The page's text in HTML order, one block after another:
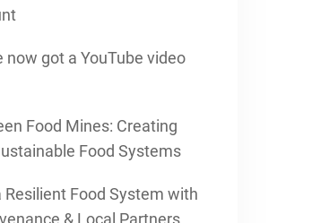
now got a YouTube video
Food Mines: Creating
Food Systems
Resilient Food System with
& Local Partners